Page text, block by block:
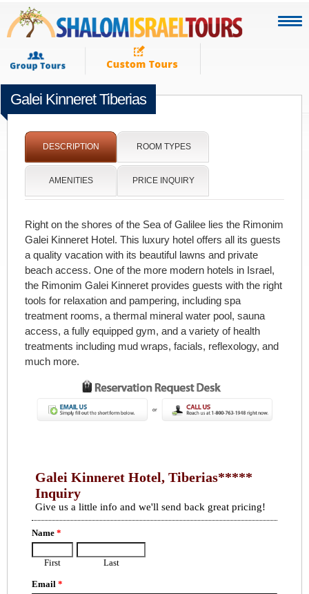
Galei Kinneret Tiberias
[portfolio_slideshow]
DESCRIPTION ROOM TYPES
AMENITIES PRICE INQUIRY
Right on the shores of the Sea of Galilee lies the Rimonim
Galei Kinneret Hotel. This luxury hotel offers all its guests
a quality vacation with its beautiful lawns and private
beach access. One of the more modern hotels in Israel,
the Rimonim Galei Kinneret provides guests with the right
tools for relaxation and pampering, including spa
treatment rooms, a thermal mineral water pool, sauna
access, a fully equipped gym, and a variety of health
treatments including mud wraps, facials, reflexology, and
much more.